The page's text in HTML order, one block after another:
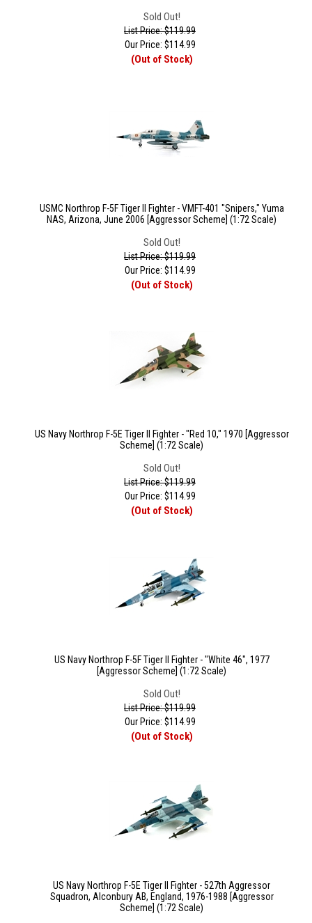
Sold Out!
List Price: $119.99
Our Price: $114.99
(Out of Stock)
USMC Northrop F-5F Tiger II Fighter - VMFT-401 "Snipers," Yuma
NAS, Arizona, June 2006 [Aggressor Scheme] (1:72 Scale)
Sold Out!
List Price: $119.99
Our Price: $114.99
(Out of Stock)
US Navy Northrop F-5E Tiger II Fighter - "Red 10," 1970 [Aggressor
Scheme] (1:72 Scale)
Sold Out!
List Price: $119.99
Our Price: $114.99
(Out of Stock)
US Navy Northrop F-5F Tiger II Fighter - "White 46", 1977
[Aggressor Scheme] (1:72 Scale)
Sold Out!
List Price: $119.99
Our Price: $114.99
(Out of Stock)
US Navy Northrop F-5E Tiger II Fighter - 527th Aggressor
Squadron, Alconbury AB, England, 1976-1988 [Aggressor
Scheme] (1:72 Scale)